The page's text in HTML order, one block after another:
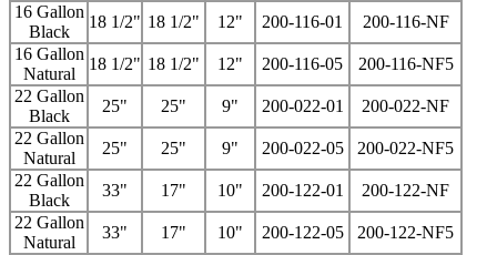
16 Gallon
Black
18 1/2" 18 1/2" 12" 200-116-01
200-116-NF
16 Gallon
Natural
18 1/2" 18 1/2" 12" 200-116-05
200-116-NF5
22 Gallon
Black
25" 25" 9" 200-022-01
200-022-NF
22 Gallon
Natural
25" 25" 9" 200-022-05
200-022-NF5
22 Gallon
Black
33" 17" 10" 200-122-01
200-122-NF
22 Gallon
Natural
33" 17" 10" 200-122-05
200-122-NF5